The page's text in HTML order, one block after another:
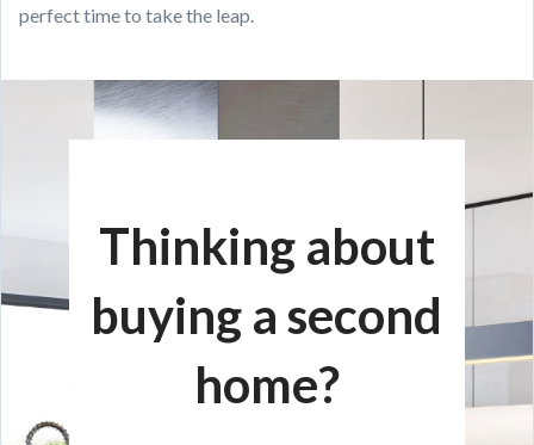
perfect time to take the leap.
Thinking about
buying a second
home?